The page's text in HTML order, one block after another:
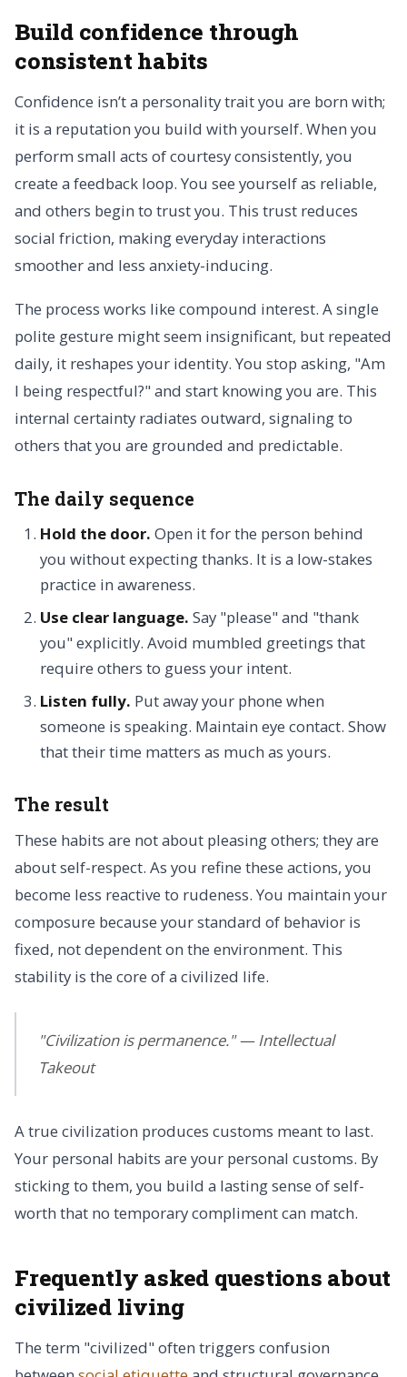
Build confidence through
consistent habits
Confidence isn’t a personality trait you are born with;
it is a reputation you build with yourself. When you
perform small acts of courtesy consistently, you
create a feedback loop. You see yourself as reliable,
and others begin to trust you. This trust reduces
social friction, making everyday interactions
smoother and less anxiety-inducing.
The process works like compound interest. A single
polite gesture might seem insignificant, but repeated
daily, it reshapes your identity. You stop asking, "Am
I being respectful?" and start knowing you are. This
internal certainty radiates outward, signaling to
others that you are grounded and predictable.
The daily sequence
Hold the door. Open it for the person behind
you without expecting thanks. It is a low-stakes
practice in awareness.
Use clear language. Say "please" and "thank
you" explicitly. Avoid mumbled greetings that
require others to guess your intent.
Listen fully. Put away your phone when
someone is speaking. Maintain eye contact. Show
that their time matters as much as yours.
The result
These habits are not about pleasing others; they are
about self-respect. As you refine these actions, you
become less reactive to rudeness. You maintain your
composure because your standard of behavior is
fixed, not dependent on the environment. This
stability is the core of a civilized life.
"Civilization is permanence." — Intellectual
Takeout
A true civilization produces customs meant to last.
Your personal habits are your personal customs. By
sticking to them, you build a lasting sense of self-
worth that no temporary compliment can match.
Frequently asked questions about
civilized living
The term "civilized" often triggers confusion